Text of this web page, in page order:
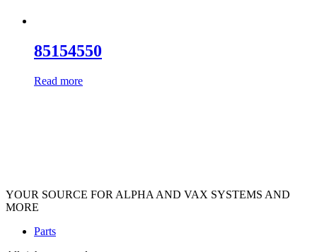
85154550
Read more
YOUR SOURCE FOR ALPHA AND VAX SYSTEMS AND
MORE
Parts